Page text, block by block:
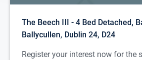
The Beech III - 4 Bed Detached, Ballycullen Gate,
Ballycullen, Dublin 24, D24
Register your interest now for the